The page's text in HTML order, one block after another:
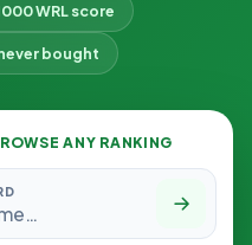
WRL score
bought
ANY RANKING